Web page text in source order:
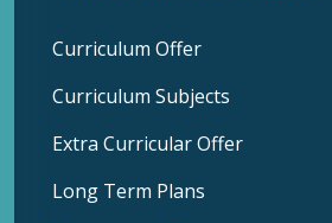
Curriculum Offer
Curriculum Subjects
Extra Curricular Offer
Long Term Plans